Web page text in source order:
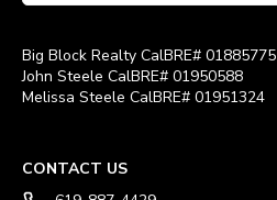
Big Block Realty CalBRE# 01885775
John Steele CalBRE# 01950588
Melissa Steele CalBRE# 01951324
CONTACT US